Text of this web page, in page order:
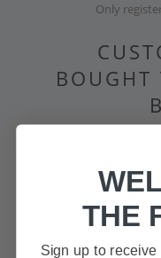
Only
BOUGHT
THE
Sign up to